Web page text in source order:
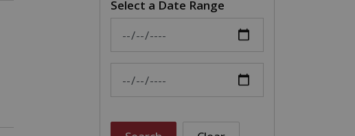
Select a Date Range
News Feed Search Date From
News Feed Search Date To